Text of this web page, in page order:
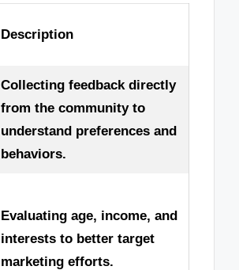
Description
Collecting feedback directly
from the community to
understand preferences and
behaviors.
Evaluating age, income, and
interests to better target
marketing efforts.